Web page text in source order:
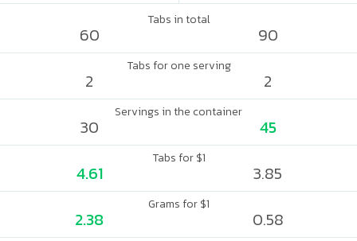
Tabs in total
60 90
Tabs for one serving
2 2
Servings in the container
30 45
Tabs for $1
4.61 3.85
Grams for $1
2.38 0.58